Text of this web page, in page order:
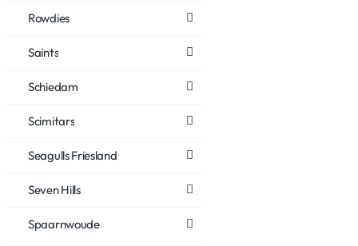
Rowdies
Saints
Schiedam
Scimitars
Seagulls Friesland
Seven Hills
Spaarnwoude